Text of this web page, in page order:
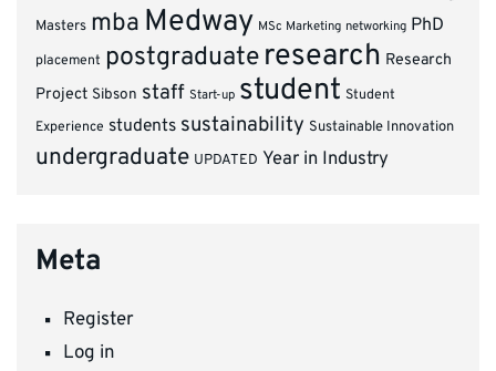
Masters mba Medway MSc Marketing networking PhD
placement postgraduate research Research
Project Sibson staff Start-up student Student
Experience students sustainability Sustainable Innovation
undergraduate UPDATED Year in Industry
Meta
Register
Log in